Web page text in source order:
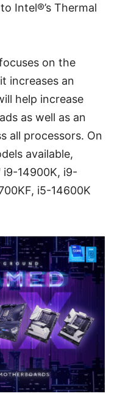
Intel®’s Thermal
on the
increases an
help increase
as well as an
all processors. On
available,
14900K, i9-
i5-14600K